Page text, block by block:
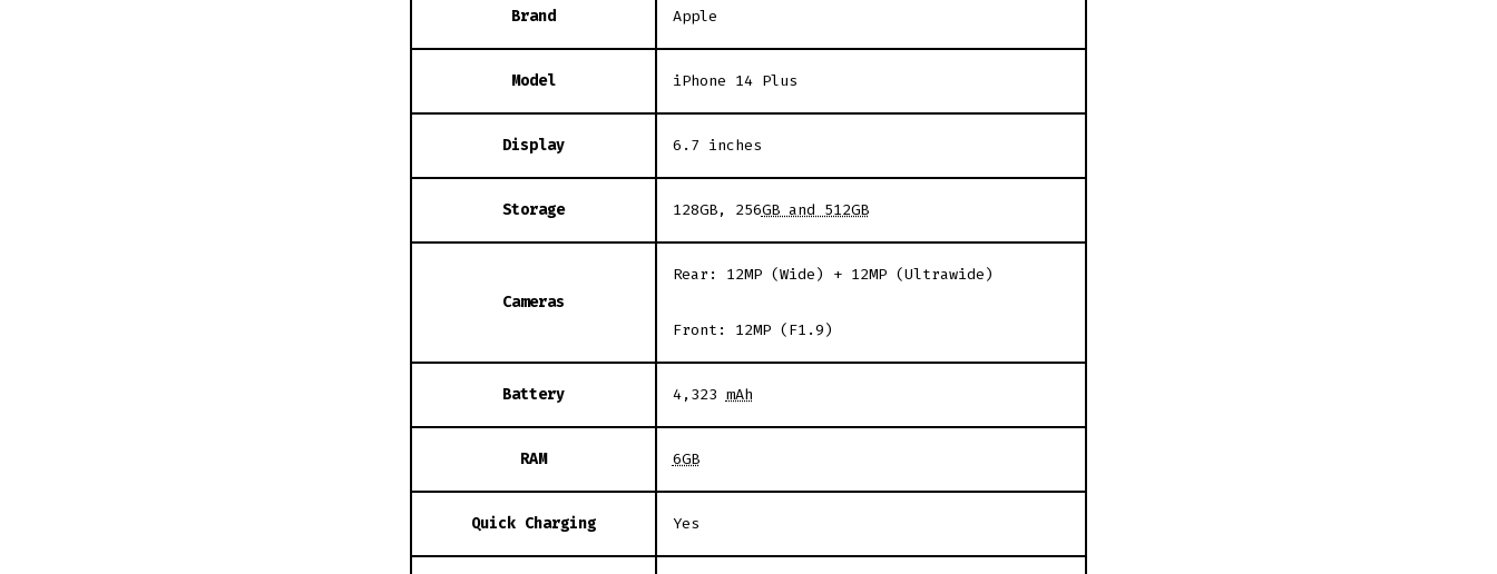
Brand Apple
Model iPhone 14 Plus
Display 6.7 inches
Storage 128GB, 256GB and 512GB
Cameras
Rear: 12MP (Wide) + 12MP (Ultrawide)
Front: 12MP (F1.9)
Battery 4,323 mAh
RAM 6GB
Quick Charging Yes